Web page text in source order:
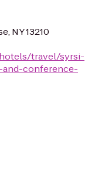
NY 13210
travel/syrsi-
conference-